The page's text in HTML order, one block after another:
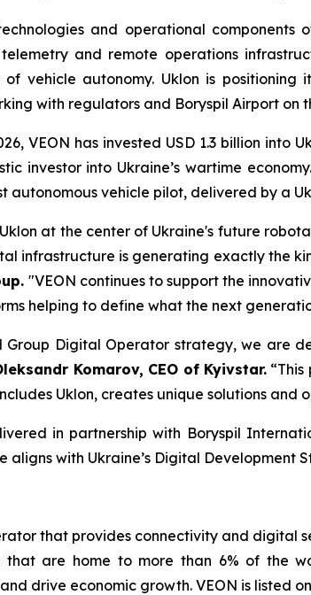
and operational components
and remote operations
vehicle autonomy. Uklon is
with regulators and Boryspil Airport
VEON has invested USD 1.3 billion
investor into Ukraine’s wartime
autonomous vehicle pilot, delivered by a
at the center of Ukraine's future
infrastructure is generating exactly the
"VEON continues to support the
helping to define what the next
Group Digital Operator strategy, we are
Komarov, CEO of Kyivstar.
Uklon, creates unique solutions and
in partnership with Boryspil
aligns with Ukraine’s Digital Development
that provides connectivity and digital
that are home to more than 6% of the
drive economic growth. VEON is listed